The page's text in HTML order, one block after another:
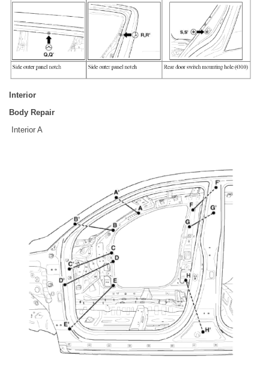
Interior
Body Repair
Interior A